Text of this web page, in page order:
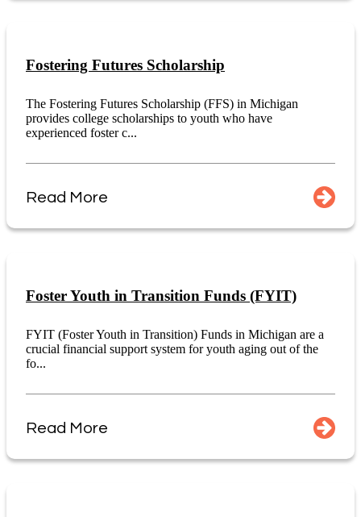
Fostering Futures Scholarship
The Fostering Futures Scholarship (FFS) in Michigan
provides college scholarships to youth who have
experienced foster c...
Read More
Foster Youth in Transition Funds (FYIT)
FYIT (Foster Youth in Transition) Funds in Michigan are a
crucial financial support system for youth aging out of the
fo...
Read More